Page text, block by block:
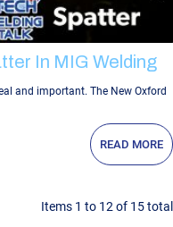
In MIG Welding
and important. The New Oxford
READ MORE
Items 1 to 12 of 15 total